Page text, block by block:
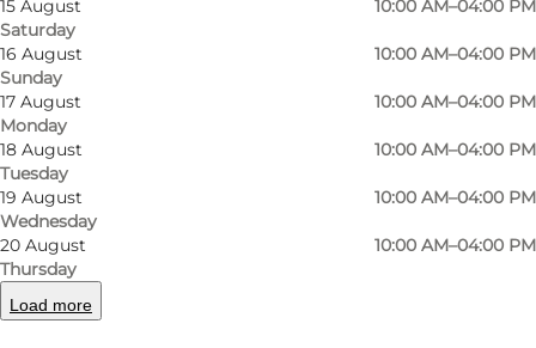
15 August
Saturday
10:00 AM–04:00 PM
16 August
Sunday
10:00 AM–04:00 PM
17 August
Monday
10:00 AM–04:00 PM
18 August
Tuesday
10:00 AM–04:00 PM
19 August
Wednesday
10:00 AM–04:00 PM
20 August
Thursday
10:00 AM–04:00 PM
Load more
Step into the welcoming atmosphere of the
manufacturer's lavish apartment – a 250 m²
universe of beauty, extravagance and perhaps a
touch of obsession. The apartment's thousands
of objects have all been carefully selected
according to Frederik Ernst's unwavering
philosophy: "If it is beautiful, I must own it."
Discover the story of the man behind the
remarkable collection: silversmith and